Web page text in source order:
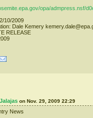
opa/admpress.nsf/
10/2009
Dale Kemery
RELEASE
on Nov. 29, 2009 22:29
News